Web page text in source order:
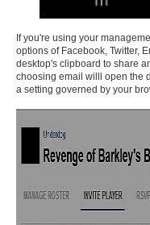
If you're using your
options of Facebook, Twitter,
desktop's clipboard to share
choosing email willl open the
a setting governed by your